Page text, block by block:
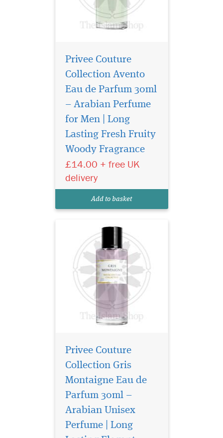
Privee Couture
Collection Avento
Eau de Parfum 30ml
– Arabian Perfume
for Men | Long
Lasting Fresh Fruity
Woody Fragrance
£14.00 + free UK
delivery
Add to basket
Indulge in the timeless
elegance of Gris
Montaigne Eau de Parfum
from the prestigious Privee
Couture Collection. This
women is a luxurious tribute
blending chy...
Privee Couture
Collection Gris
Montaigne Eau de
Parfum 30ml –
Arabian Unisex
Perfume | Long
Privee Couture
Collection Rose Musk